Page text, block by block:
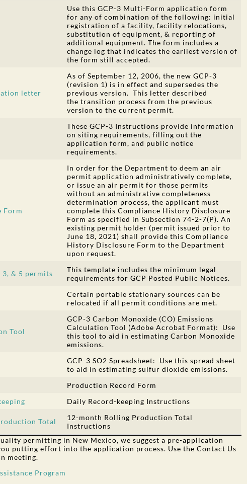
Use this GCP-3 Multi-Form application form
for any of combination of the following: initial
registration of a facility, facility relocations,
substitution of equipment, & reporting of
additional equipment. The form includes a
change log that indicates the earliest version of
the form still accepted.
letter
As of September 12, 2006, the new GCP-3
(revision 1) is in effect and supersedes the
previous version. This letter described
the transition process from the previous
version to the current permit.
These GCP-3 Instructions provide information
on siting requirements, filling out the
application form, and public notice
requirements.
Form
In order for the Department to deem an air
permit application administratively complete,
or issue an air permit for those permits
without an administrative completeness
determination process, the applicant must
complete this Compliance History Disclosure
Form as specified in Subsection 74-2-7(P). An
existing permit holder (permit issued prior to
June 18, 2021) shall provide this Compliance
History Disclosure Form to the Department
upon request.
3, & 5 permits
This template includes the minimum legal
requirements for GCP Posted Public Notices.
Certain portable stationary sources can be
relocated if all permit conditions are met.
Tool
GCP-3 Carbon Monoxide (CO) Emissions
Calculation Tool (Adobe Acrobat Format): Use
this tool to aid in estimating Carbon Monoxide
emissions.
GCP-3 SO2 Spreadsheet: Use this spread sheet
to aid in estimating sulfur dioxide emissions.
Production Record Form
Daily Record-keeping Instructions
Total
12-month Rolling Production Total
Instructions
permitting in New Mexico, we suggest a pre-application
putting effort into the application process. Use the Contact Us
meeting.
Program